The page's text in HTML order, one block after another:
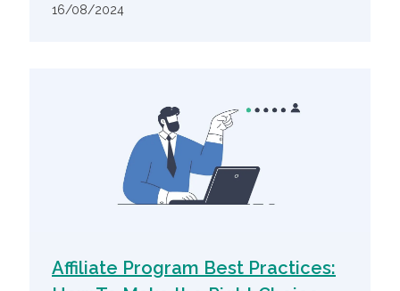
16/08/2024
Affiliate Program Best Practices: